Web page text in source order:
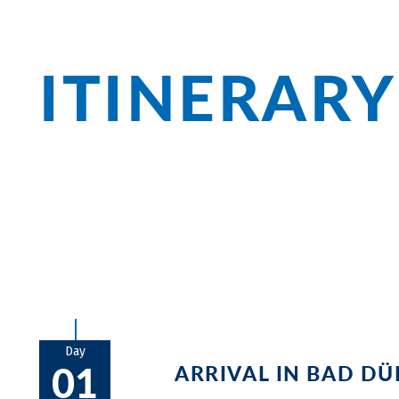
ITINERARY
Day
01 ARRIVAL IN BAD